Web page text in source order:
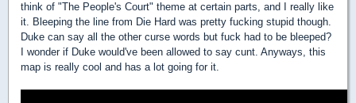
think of "The People's Court" theme at certain parts, and I really like
it. Bleeping the line from Die Hard was pretty fucking stupid though.
Duke can say all the other curse words but fuck had to be bleeped?
I wonder if Duke would've been allowed to say cunt. Anyways, this
map is really cool and has a lot going for it.